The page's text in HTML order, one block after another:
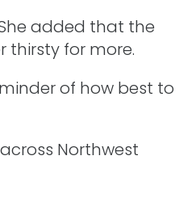
added that the
thirsty for more.
of how best to
Northwest